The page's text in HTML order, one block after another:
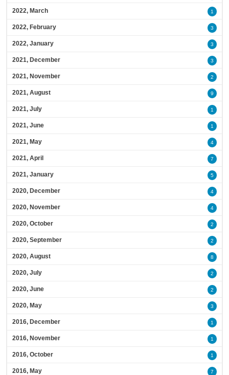
2022, March 1
2022, February 3
2022, January 3
2021, December 3
2021, November 2
2021, August 9
2021, July 1
2021, June 1
2021, May 4
2021, April 7
2021, January 5
2020, December 4
2020, November 4
2020, October 2
2020, September 2
2020, August 8
2020, July 2
2020, June 2
2020, May 3
2016, December 1
2016, November 1
2016, October 1
2016, May 7